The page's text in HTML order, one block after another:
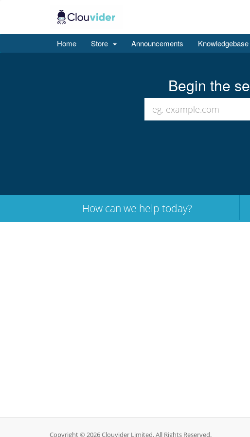
Home Store Announcements Knowledgebase
Begin the
How can we help today?
Copyright © 2026 Clouvider Limited. All Rights Reserved.